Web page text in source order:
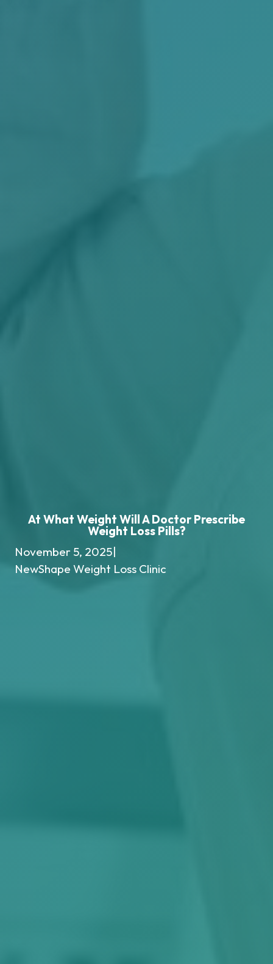
At What Weight Will A Doctor Prescribe
Weight Loss Pills?
November 5, 2025|
NewShape Weight Loss Clinic